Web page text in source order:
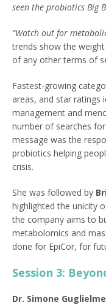
seen the probiotics Big
“Watch out for
trends show the
of any other terms of
Fastest-growing
areas, and star ratings
management and
number of searches
message was the
probiotics helping
crisis.
She was followed by
highlighted the unicity
the company aims to
metabolomics and
done for EpiCor, for
Session 3:
Dr. Simone